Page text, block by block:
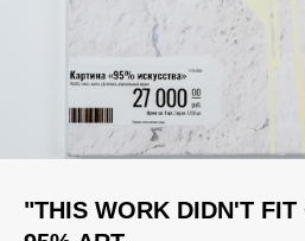
"THIS WORK DIDN'T